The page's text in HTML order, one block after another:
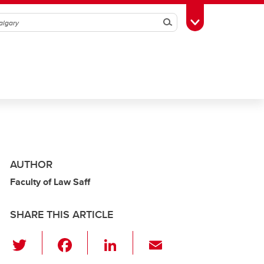
SearchToggle Toolbox
AUTHOR
Faculty of Law Saff
SHARE THIS ARTICLE
Li